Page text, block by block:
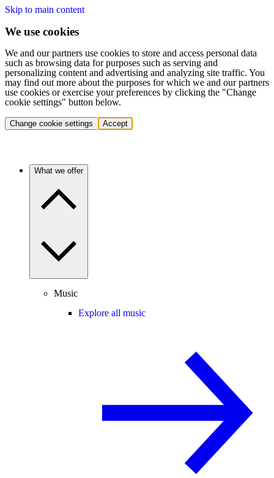
Skip to main content
We use cookies
We and our partners use cookies to store and access personal data
such as browsing data for purposes such as serving and
personalizing content and advertising and analyzing site traffic. You
may find out more about the purposes for which we and our partners
use cookies or exercise your preferences by clicking the "Change
cookie settings" button below.
Change cookie settings Accept
What we offer
Music
Explore all music